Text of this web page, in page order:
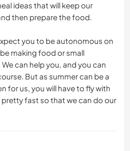
ideas that will keep our
then prepare the food.
you to be autonomous on
making food or small
can help you, and you can
But as summer can be a
for us, you will have to fly with
fast so that we can do our